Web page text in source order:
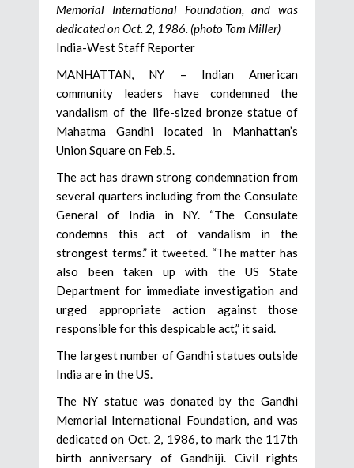
Memorial International Foundation, and was
dedicated on Oct. 2, 1986. (photo Tom Miller)
India-West Staff Reporter
MANHATTAN, NY – Indian American
community leaders have condemned the
vandalism of the life-sized bronze statue of
Mahatma Gandhi located in Manhattan’s
Union Square on Feb.5.
The act has drawn strong condemnation from
several quarters including from the Consulate
General of India in NY. “The Consulate
condemns this act of vandalism in the
strongest terms.” it tweeted. “The matter has
also been taken up with the US State
Department for immediate investigation and
urged appropriate action against those
responsible for this despicable act,” it said.
The largest number of Gandhi statues outside
India are in the US.
The NY statue was donated by the Gandhi
Memorial International Foundation, and was
dedicated on Oct. 2, 1986, to mark the 117th
birth anniversary of Gandhiji. Civil rights